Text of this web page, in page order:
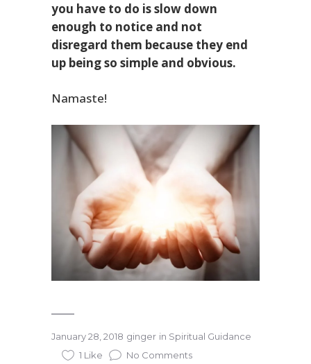
you have to do is slow down
enough to notice and not
disregard them because they end
up being so simple and obvious.
Namaste!
January 28, 2018 ginger in Spiritual Guidance
1 Like
No Comments